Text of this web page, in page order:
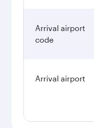
Arrival airport
code
Arrival airport